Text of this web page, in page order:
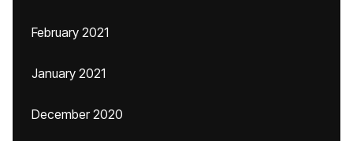
February 2021
January 2021
December 2020